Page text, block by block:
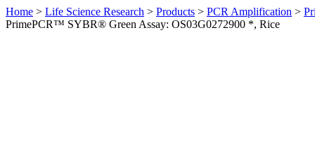
Home > Life Science Research > Products > PCR Amplification >
PrimePCR™ SYBR® Green Assay: OS03G0272900 *, Rice